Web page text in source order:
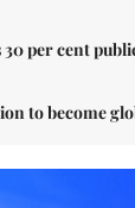
per cent
to become